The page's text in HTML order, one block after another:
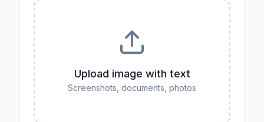
Upload image with text
Screenshots, documents, photos